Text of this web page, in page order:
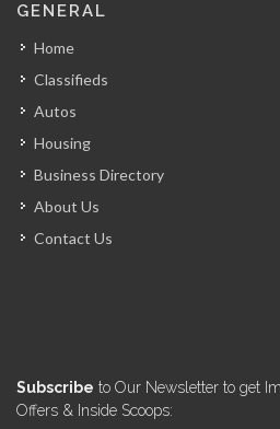
GENERAL
Home
Classifieds
Autos
Housing
Business Directory
About Us
Contact Us
Subscribe to Our Newsletter to get
Offers & Inside Scoops: